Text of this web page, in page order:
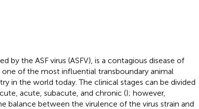
by the ASF virus (ASFV), is a contagious disease of
one of the most influential transboundary animal
in the world today. The clinical stages can be divided
acute, subacute, and chronic (); however,
balance between the virulence of the virus strain and